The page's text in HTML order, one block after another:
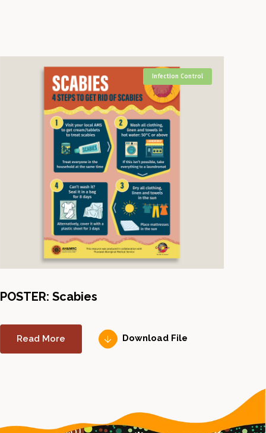
Infection Control
POSTER: Scabies
Read More Download File